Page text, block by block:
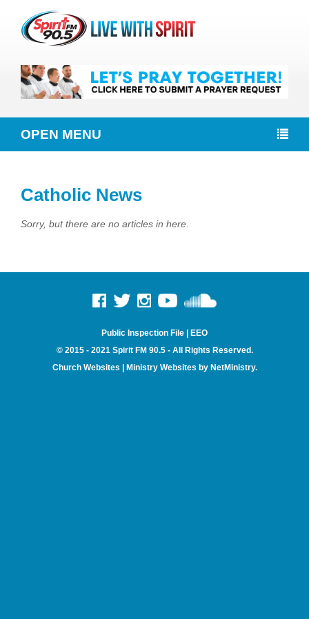
OPEN MENU
Catholic News
Sorry, but there are no articles in here.
Public Inspection File | EEO
© 2015 - 2021 Spirit FM 90.5 - All Rights Reserved.
Church Websites | Ministry Websites by NetMinistry.